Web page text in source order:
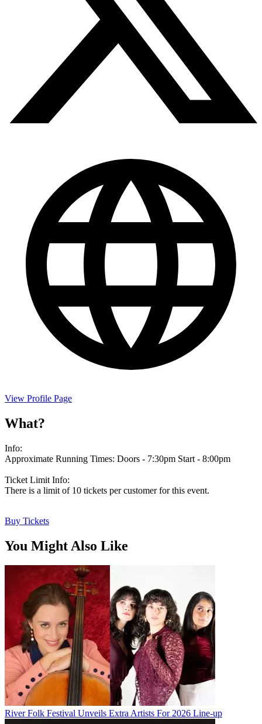
View Profile Page
What?
Info:
Approximate Running Times: Doors - 7:30pm Start - 8:00pm
Ticket Limit Info:
There is a limit of 10 tickets per customer for this event.
Buy Tickets
You Might Also Like
River Folk Festival Unveils Extra Artists For 2026 Line-up